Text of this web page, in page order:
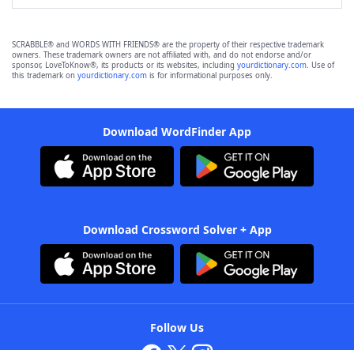
SCRABBLE® and WORDS WITH FRIENDS® are the property of their respective trademark
owners. These trademark owners are not affiliated with, and do not endorse and/or
sponsor, LoveToKnow®, its products or its websites, including yourdictionary.com. Use of
this trademark on yourdictionary.com is for informational purposes only.
Download WordFinder App
Download Crossword Solver + App
Follow Us